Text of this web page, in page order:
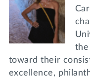
the
toward their
excellence,